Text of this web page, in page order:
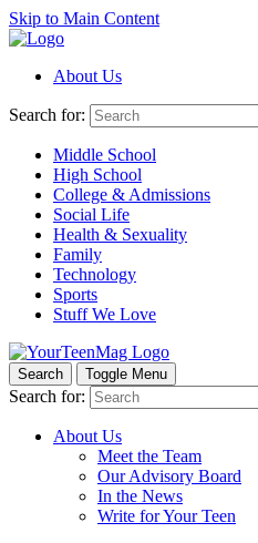
Skip to Main Content
About Us
Search for:
Middle School
High School
College & Admissions
Social Life
Health & Sexuality
Family
Technology
Sports
Stuff We Love
Search Toggle Menu
Search for:
About Us
Meet the Team
Our Advisory Board
In the News
Write for Your Teen